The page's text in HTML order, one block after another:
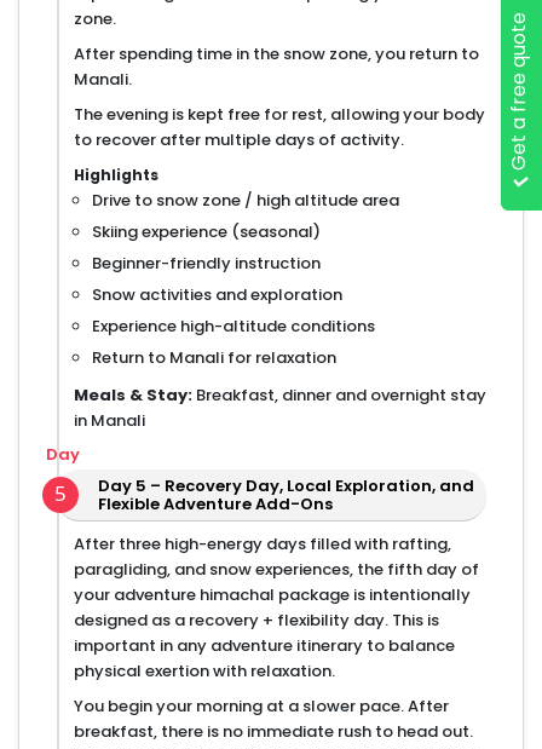
Get a free quote
zone.
After spending time in the snow zone, you return to
Manali.
The evening is kept free for rest, allowing your body
to recover after multiple days of activity.
Highlights
Drive to snow zone / high altitude area
Skiing experience (seasonal)
Beginner-friendly instruction
Snow activities and exploration
Experience high-altitude conditions
Return to Manali for relaxation
Meals & Stay: Breakfast, dinner and overnight stay
in Manali
5
Day
Day 5 – Recovery Day, Local Exploration, and
Flexible Adventure Add-Ons
After three high-energy days filled with rafting,
paragliding, and snow experiences, the fifth day of
your adventure himachal package is intentionally
designed as a recovery + flexibility day. This is
important in any adventure itinerary to balance
physical exertion with relaxation.
You begin your morning at a slower pace. After
breakfast, there is no immediate rush to head out.